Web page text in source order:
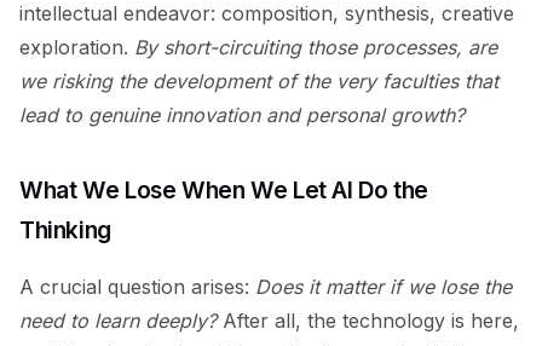
intellectual endeavor: composition, synthesis, creative
exploration. By short-circuiting those processes, are
we risking the development of the very faculties that
lead to genuine innovation and personal growth?
What We Lose When We Let AI Do the
Thinking
A crucial question arises: Does it matter if we lose the
need to learn deeply?After all, the technology is here,